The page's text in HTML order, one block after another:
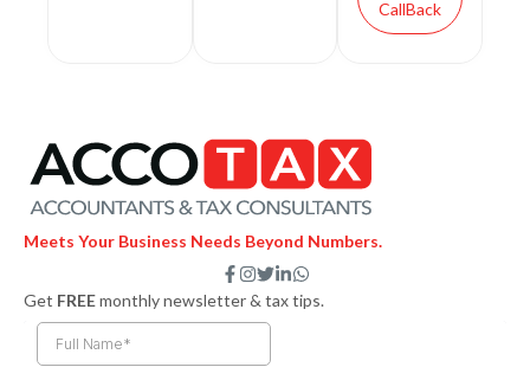
CallBack
Meets Your Business Needs Beyond Numbers.
F
a
c
e
I
n
s
t
T
w
i
t
e
L
i
n
W
h
a
Get FREEmonthly newsletter & tax tips.